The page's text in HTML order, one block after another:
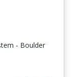
- Boulder